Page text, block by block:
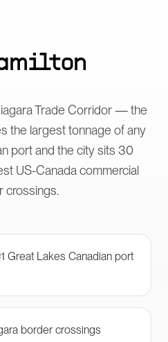
Trade Corridor — the
the largest tonnage of any
port and the city sits 30
US-Canada commercial
crossings.
Great Lakes Canadian port
border crossings